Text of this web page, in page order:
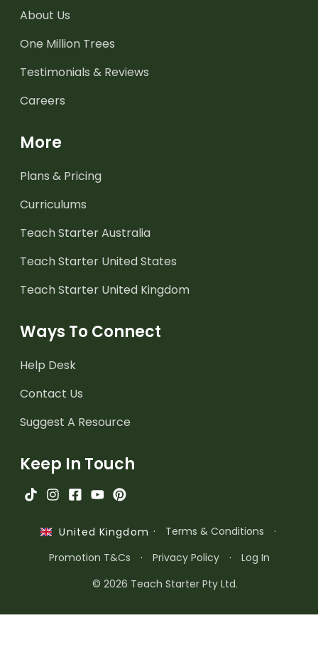
About Us
One Million Trees
Testimonials & Reviews
Careers
More
Plans & Pricing
Curriculums
Teach Starter Australia
Teach Starter United States
Teach Starter United Kingdom
Ways To Connect
Help Desk
Contact Us
Suggest A Resource
Keep In Touch
United Kingdom · Terms & Conditions
·
Promotion T&Cs
· Privacy Policy ·
Log In
© 2026 Teach Starter Pty Ltd.